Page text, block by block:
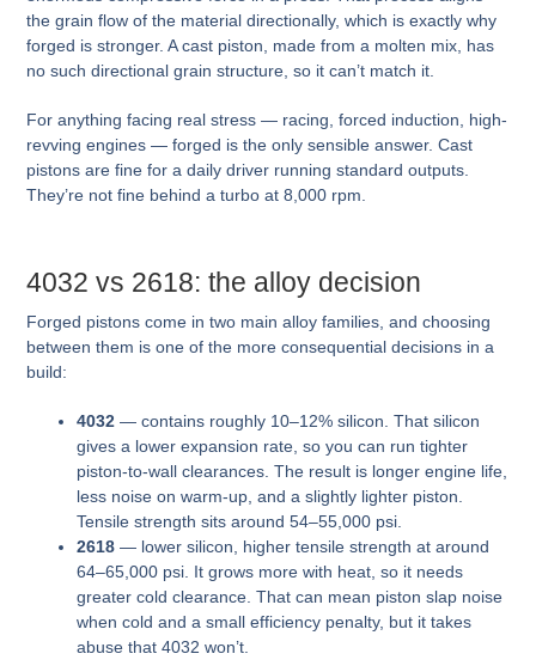
the grain flow of the material directionally, which is exactly why
forged is stronger. A cast piston, made from a molten mix, has
no such directional grain structure, so it can’t match it.
For anything facing real stress — racing, forced induction, high-
revving engines — forged is the only sensible answer. Cast
pistons are fine for a daily driver running standard outputs.
They’re not fine behind a turbo at 8,000 rpm.
4032 vs 2618: the alloy decision
Forged pistons come in two main alloy families, and choosing
between them is one of the more consequential decisions in a
build:
4032 — contains roughly 10–12% silicon. That silicon
gives a lower expansion rate, so you can run tighter
piston-to-wall clearances. The result is longer engine life,
less noise on warm-up, and a slightly lighter piston.
Tensile strength sits around 54–55,000 psi.
2618 — lower silicon, higher tensile strength at around
64–65,000 psi. It grows more with heat, so it needs
greater cold clearance. That can mean piston slap noise
when cold and a small efficiency penalty, but it takes
abuse that 4032 won’t.